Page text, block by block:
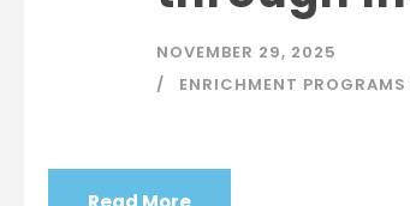
NOVEMBER 29, 2025
ENRICHMENT